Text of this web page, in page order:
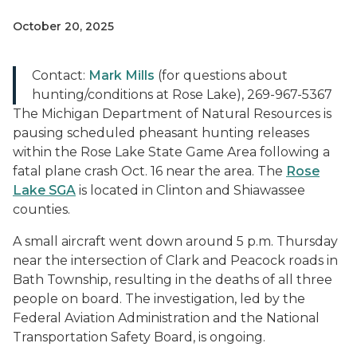
October 20, 2025
The Michigan Department of Natural Resources is
pausing scheduled pheasant hunting releases
within the Rose Lake State Game Area following a
fatal plane crash Oct. 16 near the area. The Rose
Lake SGA is located in Clinton and Shiawassee
counties.
A small aircraft went down around 5 p.m. Thursday
near the intersection of Clark and Peacock roads in
Bath Township, resulting in the deaths of all three
people on board. The investigation, led by the
Federal Aviation Administration and the National
Transportation Safety Board, is ongoing.
Contact: Mark Mills (for questions about
hunting/conditions at Rose Lake), 269-967-5367